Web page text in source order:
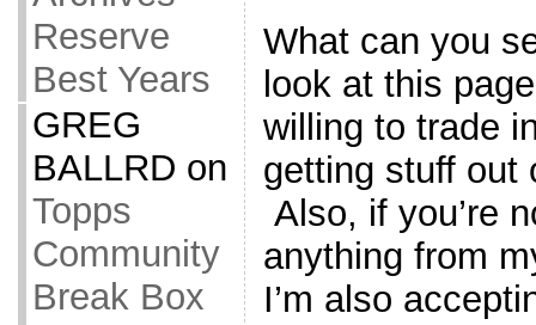
Reserve
Best Years
GREG
BALLRD on
Topps
Community
Break Box
What can you
look at this
willing to trade
getting stuff out
Also, if you’re
anything from
I’m also